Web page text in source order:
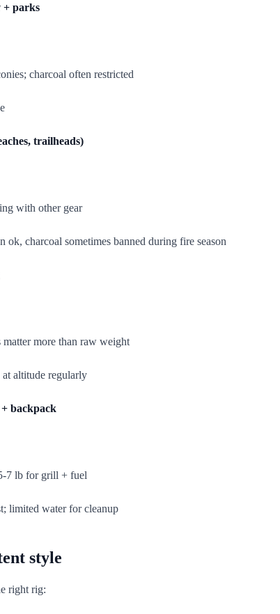
+ parks
charcoal often restricted
trailheads)
with other gear
ok, charcoal sometimes banned during fire season
more than raw weight
altitude regularly
backpack
7 lb for grill + fuel
limited water for cleanup
style
right rig: